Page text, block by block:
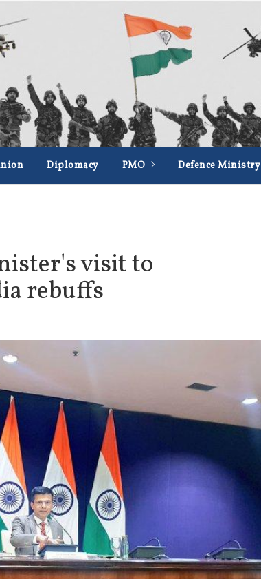
Diplomacy PMO Defence Ministry
visit to
rebuffs